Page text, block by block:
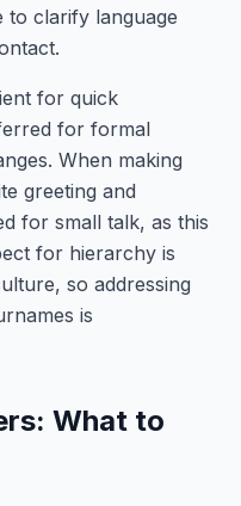
to clarify language
for quick
for formal
When making
greeting and
for small talk, as this
for hierarchy is
so addressing
is
What to